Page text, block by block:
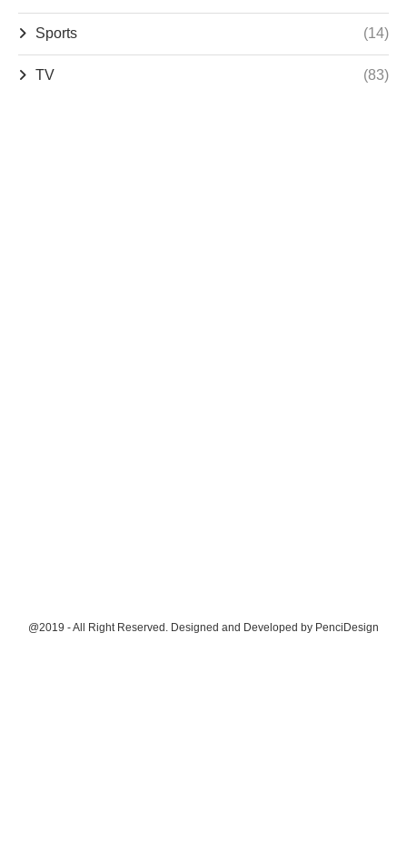
Sports (14)
TV (83)
@2019 - All Right Reserved. Designed and Developed by PenciDesign